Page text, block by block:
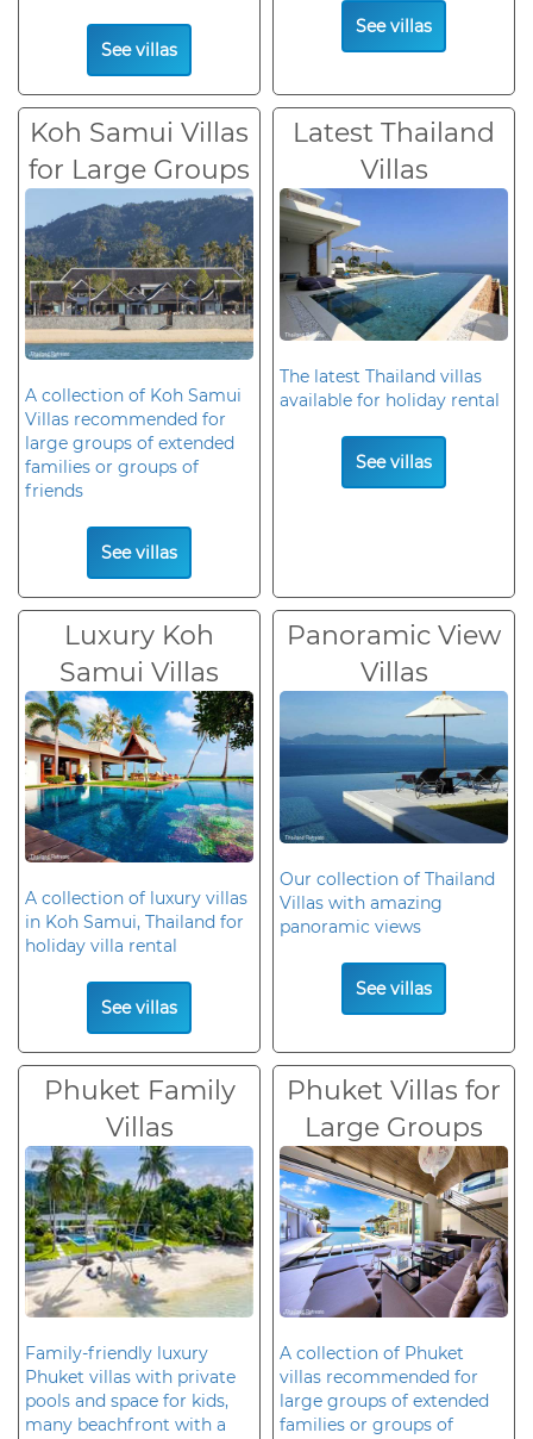
See villas
See villas
Koh Samui Villas
for Large Groups
A collection of Koh Samui
Villas recommended for
large groups of extended
families or groups of
friends
See villas
Latest Thailand
Villas
The latest Thailand villas
available for holiday rental
See villas
Luxury Koh
Samui Villas
A collection of luxury villas
in Koh Samui, Thailand for
holiday villa rental
See villas
Panoramic View
Villas
Our collection of Thailand
Villas with amazing
panoramic views
See villas
Phuket Family
Villas
Family-friendly luxury
Phuket villas with private
pools and space for kids,
many beachfront with a
Phuket Villas for
Large Groups
A collection of Phuket
villas recommended for
large groups of extended
families or groups of